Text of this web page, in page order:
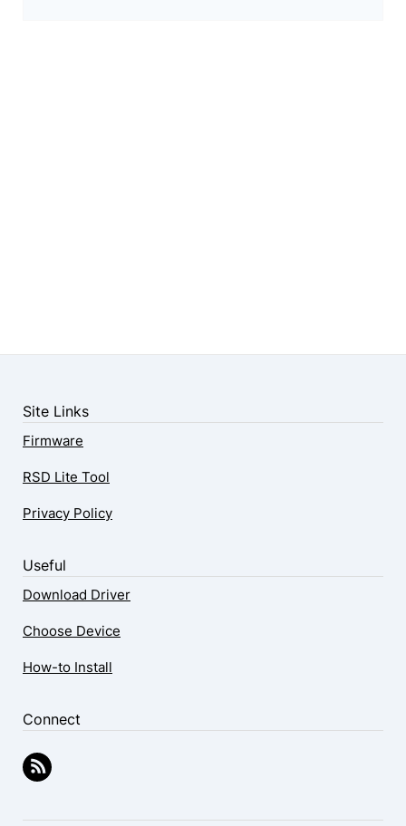
Site Links
Firmware
RSD Lite Tool
Privacy Policy
Useful
Download Driver
Choose Device
How-to Install
Connect